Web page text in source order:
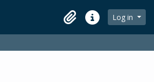
ClipboardQuick linksLog in